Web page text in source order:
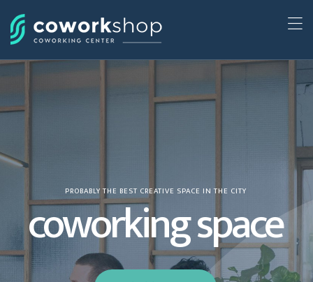
PROBABLY THE BEST CREATIVE SPACE IN THE CITY
coworking space